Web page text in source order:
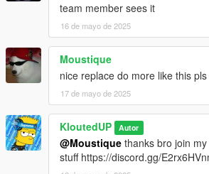
team member sees it
16 de mayo de 2025
Moustique
nice replace do more like this pls
17 de mayo de 2025
KloutedUP Autor
@Moustique thanks bro join
stuff https://discord.gg/